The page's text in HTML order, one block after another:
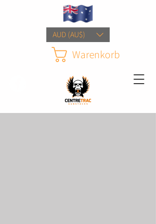
Warenkorb
AUD (AU$)